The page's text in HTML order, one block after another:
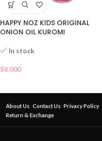
HAPPY NOZ KIDS ORIGINAL
ONION OIL KUROMI
In stock
$8.000
About Us Contact Us Privacy Policy
Return & Exchange